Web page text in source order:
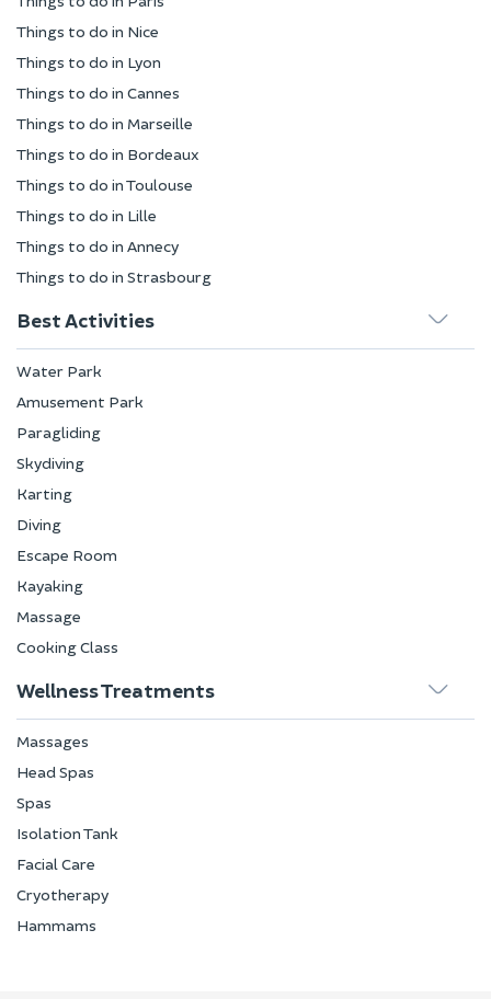
Things to do in Nice
Things to do in Lyon
Things to do in Cannes
Things to do in Marseille
Things to do in Bordeaux
Things to do in Toulouse
Things to do in Lille
Things to do in Annecy
Things to do in Strasbourg
Best Activities
Water Park
Amusement Park
Paragliding
Skydiving
Karting
Diving
Escape Room
Kayaking
Massage
Cooking Class
Wellness Treatments
Massages
Head Spas
Spas
Isolation Tank
Facial Care
Cryotherapy
Hammams